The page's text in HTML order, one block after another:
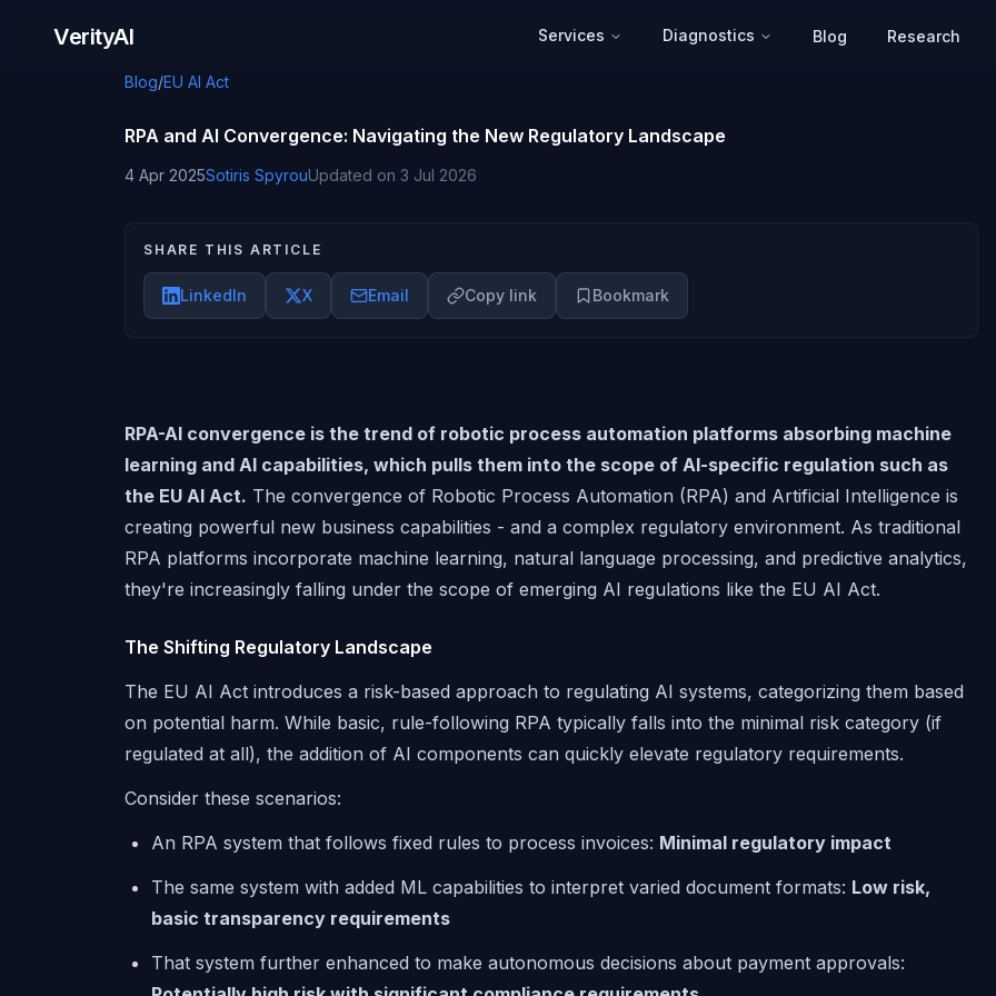
VerityAI Services Diagnostics Blog Research
Blog/EU AI Act
RPA and AI Convergence: Navigating the New Regulatory Landscape
4 Apr 2025Sotiris SpyrouUpdated on 3 Jul 2026
SHARE THIS ARTICLE
LinkedIn X Email Copy link Bookmark
RPA-AI convergence is the trend of robotic process automation platforms absorbing machine
learning and AI capabilities, which pulls them into the scope of AI-specific regulation such as
the EU AI Act. The convergence of Robotic Process Automation (RPA) and Artificial Intelligence is
creating powerful new business capabilities - and a complex regulatory environment. As traditional
RPA platforms incorporate machine learning, natural language processing, and predictive analytics,
they're increasingly falling under the scope of emerging AI regulations like the EU AI Act.
The Shifting Regulatory Landscape
The EU AI Act introduces a risk-based approach to regulating AI systems, categorizing them based
on potential harm. While basic, rule-following RPA typically falls into the minimal risk category (if
regulated at all), the addition of AI components can quickly elevate regulatory requirements.
Consider these scenarios:
An RPA system that follows fixed rules to process invoices: Minimal regulatory impact
The same system with added ML capabilities to interpret varied document formats: Low risk,
basic transparency requirements
That system further enhanced to make autonomous decisions about payment approvals: